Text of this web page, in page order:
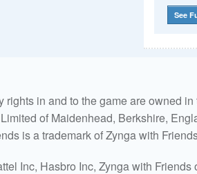
See
in and to the game are owned
of Maidenhead, Berkshire,
is a trademark of Zynga with
Inc, Hasbro Inc, Zynga with Friends